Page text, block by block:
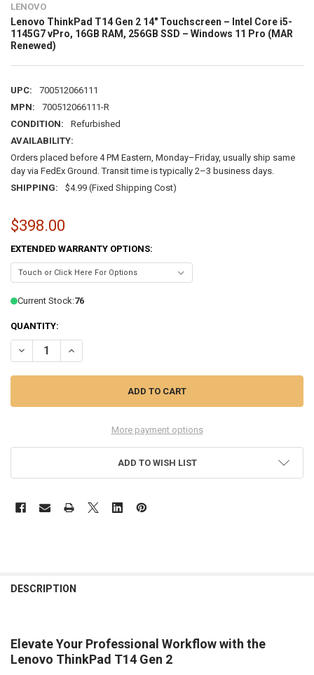
LENOVO
Lenovo ThinkPad T14 Gen 2 14" Touchscreen – Intel Core i5-
1145G7 vPro, 16GB RAM, 256GB SSD – Windows 11 Pro (MAR
Renewed)
UPC:
700512066111
MPN:
700512066111-R
CONDITION:
Refurbished
AVAILABILITY:
Orders placed before 4 PM Eastern, Monday–Friday, usually ship same
day via FedEx Ground. Transit time is typically 2–3 business days.
SHIPPING:
$4.99 (Fixed Shipping Cost)
$398.00
EXTENDED WARRANTY OPTIONS:
Current Stock:76
QUANTITY:
DECREASE QUANTITY OF LENOVO THINKPAD T14 GEN 2 14"
INCREASE QUANTITY OF LENOVO THINKPAD T14 GEN 2
More payment options
ADD TO WISH LIST
BOUGHT
SELECT
DESCRIPTION
Elevate Your Professional Workflow with the
Lenovo ThinkPad T14 Gen 2